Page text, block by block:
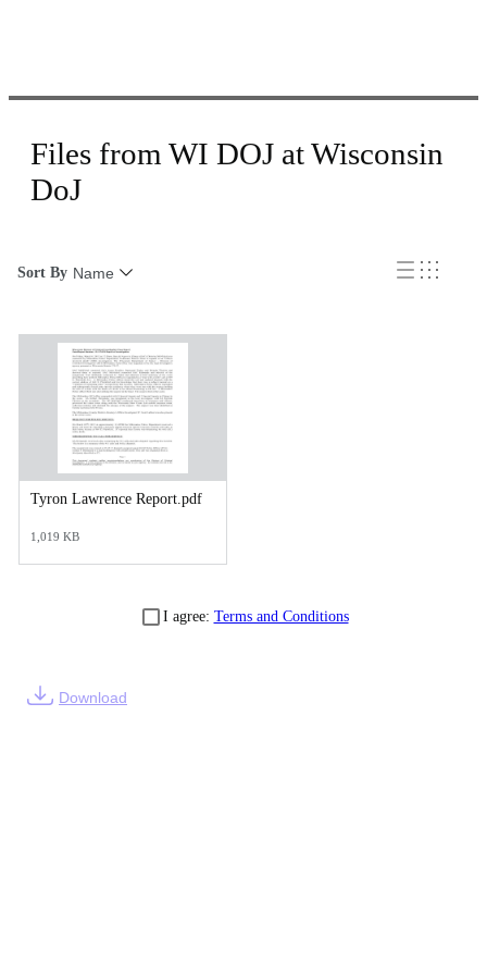
Files from WI DOJ at Wisconsin
DoJ
Sort By Name
Tyron Lawrence Report.pdf
1,019 KB
I agree: Terms and Conditions
Download